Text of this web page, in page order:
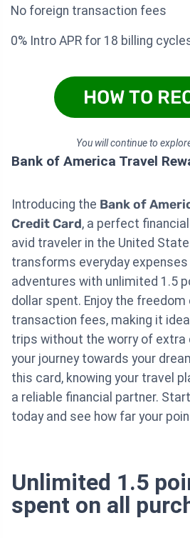
No foreign transaction fees
0% Intro APR for 18 billing
HOW TO
You will continue to
Bank of America Travel
Introducing the Bank of
Credit Card, a perfect
avid traveler in the United
transforms everyday
adventures with unlimited 1.5
dollar spent. Enjoy the freedom
transaction fees, making it
trips without the worry of extra
your journey towards your
this card, knowing your travel
a reliable financial partner.
today and see how far your
Unlimited 1.5
spent on all